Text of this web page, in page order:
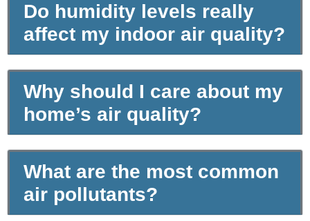
Do humidity levels really
affect my indoor air quality?
Why should I care about my
home’s air quality?
What are the most common
air pollutants?